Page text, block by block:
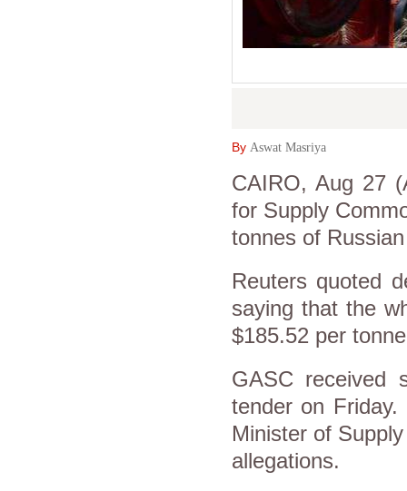
By Aswat Masriya
CAIRO, Aug 27
for Supply
tonnes of
Reuters quoted
saying that the
$185.52 per
GASC received
tender on
Minister of
allegations.